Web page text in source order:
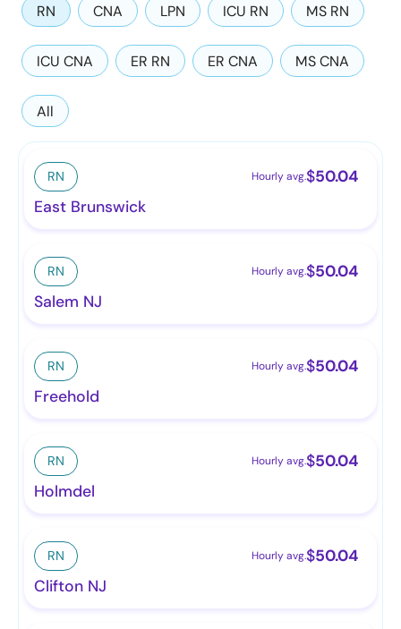
RN CNA LPN ICU RN MS RN
ICU CNA ER RN ER CNA MS CNA
All
RN Hourly avg.$50.04
East Brunswick
RN Hourly avg.$50.04
Salem NJ
RN Hourly avg.$50.04
Freehold
RN Hourly avg.$50.04
Holmdel
RN Hourly avg.$50.04
Clifton NJ